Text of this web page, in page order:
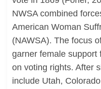
NWSA combined
American Woman
(NAWSA). The focus
garner female support
on voting rights. After
include Utah,